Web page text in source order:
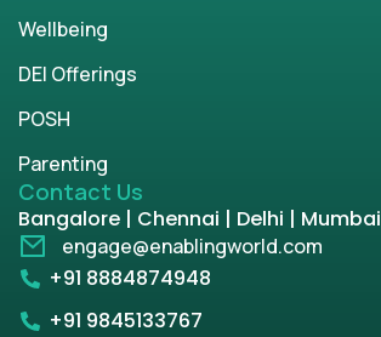
Wellbeing
DEI Offerings
POSH
Parenting
Contact Us
Bangalore | Chennai | Delhi | Mumbai
engage@enablingworld.com
+91 8884874948
+91 9845133767